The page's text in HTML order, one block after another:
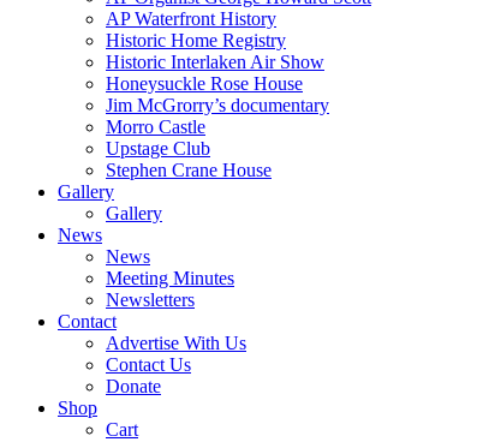
AP Waterfront History
Historic Home Registry
Historic Interlaken Air Show
Honeysuckle Rose House
Jim McGrorry’s documentary
Morro Castle
Upstage Club
Stephen Crane House
Gallery
Gallery
News
News
Meeting Minutes
Newsletters
Contact
Advertise With Us
Contact Us
Donate
Shop
Cart